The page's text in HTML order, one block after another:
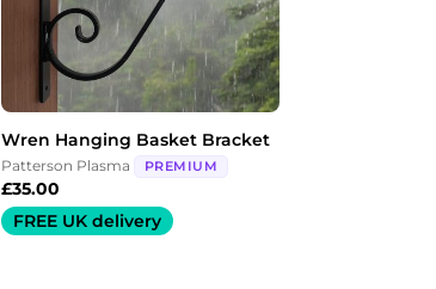
Wren Hanging Basket Bracket
Patterson Plasma PREMIUM
£35.00
FREE UK delivery